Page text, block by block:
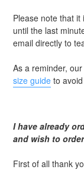
Please note that
until the last
email directly to
As a reminder,
size guide to
I have already
and wish to
First of all thank